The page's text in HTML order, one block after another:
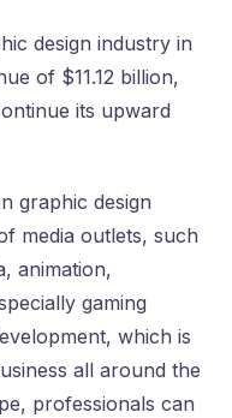
design industry in
of $11.12 billion,
its upward
graphic design
media outlets, such
animation,
gaming
which is
all around the
professionals can